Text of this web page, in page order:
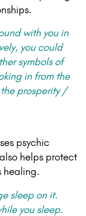
with you in
you could
symbols of
in from the
the prosperity /
psychic
helps protect
healing.
sleep on it.
you sleep.